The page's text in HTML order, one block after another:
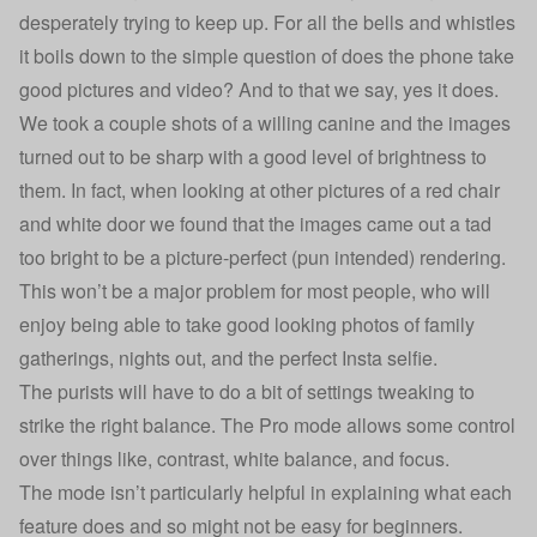
desperately trying to keep up. For all the bells and whistles
it boils down to the simple question of does the phone take
good pictures and video? And to that we say, yes it does.
We took a couple shots of a willing canine and the images
turned out to be sharp with a good level of brightness to
them. In fact, when looking at other pictures of a red chair
and white door we found that the images came out a tad
too bright to be a picture-perfect (pun intended) rendering.
This won’t be a major problem for most people, who will
enjoy being able to take good looking photos of family
gatherings, nights out, and the perfect Insta selfie.
The purists will have to do a bit of settings tweaking to
strike the right balance. The Pro mode allows some control
over things like, contrast, white balance, and focus.
The mode isn’t particularly helpful in explaining what each
feature does and so might not be easy for beginners.